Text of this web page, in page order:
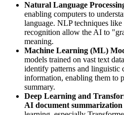
Natural Language
enabling computers to
language. NLP techniques
recognition allow the AI to
meaning.
Machine Learning (ML)
models trained on vast text
identify patterns and linguistic
information, enabling them to
summary.
Deep Learning and
AI document summarization